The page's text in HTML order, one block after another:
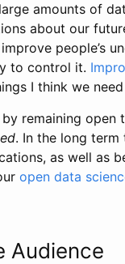
amounts of
about our
people’s
to control it.
I think we
remaining
. In the long
as well as
open data
Audience